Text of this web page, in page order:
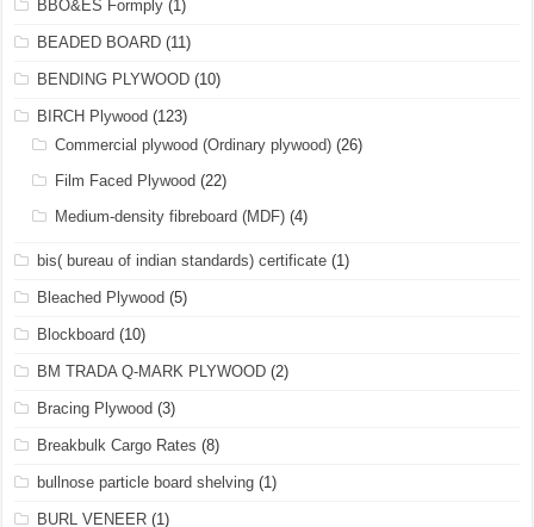
BBO&ES Formply (1)
BEADED BOARD (11)
BENDING PLYWOOD (10)
BIRCH Plywood (123)
Commercial plywood (Ordinary plywood) (26)
Film Faced Plywood (22)
Medium-density fibreboard (MDF) (4)
bis( bureau of indian standards) certificate (1)
Bleached Plywood (5)
Blockboard (10)
BM TRADA Q-MARK PLYWOOD (2)
Bracing Plywood (3)
Breakbulk Cargo Rates (8)
bullnose particle board shelving (1)
BURL VENEER (1)